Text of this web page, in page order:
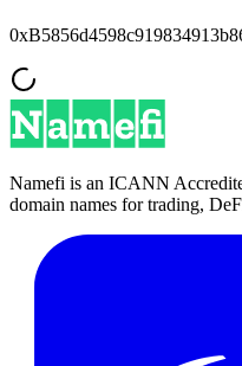
Namefi is an ICANN
domain names for trading,